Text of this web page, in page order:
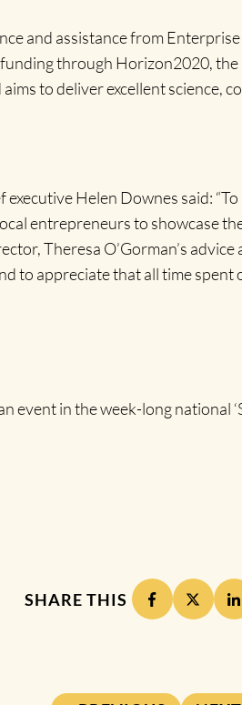
and assistance from
through Horizon2020,
to deliver excellent science,
executive Helen Downes said:
entrepreneurs to showcase
Theresa O’Gorman’s
to appreciate that all time spent
event in the week-long national
SHARE THIS